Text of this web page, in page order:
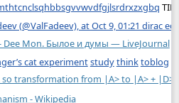
(@ValFadeev), at Oct 9, 01:21 dirac
Dee Mon. Былое и думы — LiveJournal
cat experimentstudythinktoblog
so transformation from |A> to |A> + |D>
- Wikipedia